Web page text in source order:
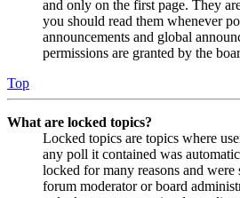
and only on the first page. They
you should read them whenever
announcements and global
permissions are granted by the
Top
What are locked topics?
Locked topics are topics where
any poll it contained was
locked for many reasons and
forum moderator or board